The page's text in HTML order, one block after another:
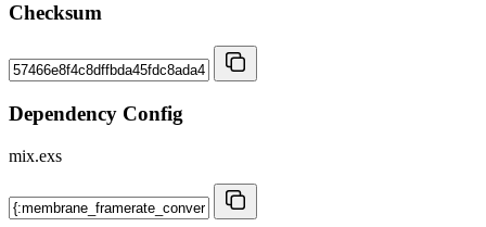
Checksum
Dependency Config
mix.exs